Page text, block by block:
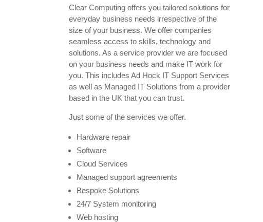
Clear Computing offers you tailored solutions for
everyday business needs irrespective of the
size of your business. We offer companies
seamless access to skills, technology and
solutions. As a service provider we are focused
on your business needs and make IT work for
you. This includes Ad Hock IT Support Services
as well as Managed IT Solutions from a provider
based in the UK that you can trust.
Just some of the services we offer.
Hardware repair
Software
Cloud Services
Managed support agreements
Bespoke Solutions
24/7 System monitoring
Web hosting